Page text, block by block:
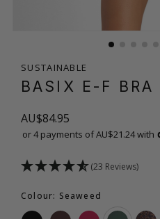
SUSTAINABLE
BASIX E-F BRA
AU$84.95
or 4 payments of AU$21.24 with
(23 Reviews)
Colour: Seaweed